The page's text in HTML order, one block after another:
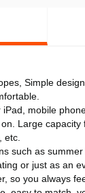
Simple
mobile
Large capacity
etc.
such as
or just as an
so you always